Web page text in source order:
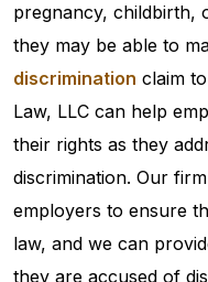
pregnancy, childbirth,
they may be able to
discrimination claim
Law, LLC can help
their rights as they
discrimination. Our
employers to ensure
law, and we can
they are accused of